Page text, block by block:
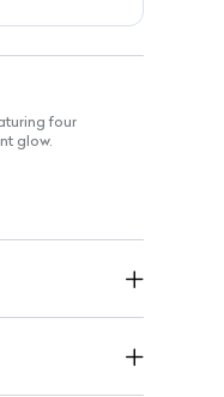
four
glow.